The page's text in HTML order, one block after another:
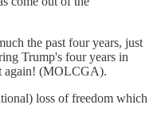
the past four years, just
Trump's four years in
again! (MOLCGA).
loss of freedom which